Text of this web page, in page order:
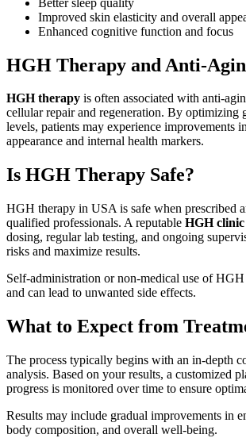
Improved skin elasticity and overall
Enhanced cognitive function and focus
HGH Therapy and Anti-
HGH therapy is often associated with anti-
cellular repair and regeneration. By optimizing
levels, patients may experience improvements
appearance and internal health markers.
Is HGH Therapy Safe?
HGH therapy in USA is safe when prescribed
qualified professionals. A reputable HGH clinic
dosing, regular lab testing, and ongoing
risks and maximize results.
Self-administration or non-medical use of
and can lead to unwanted side effects.
What to Expect from
The process typically begins with an in-depth
analysis. Based on your results, a customized
progress is monitored over time to ensure
Results may include gradual improvements in
body composition, and overall well-being.